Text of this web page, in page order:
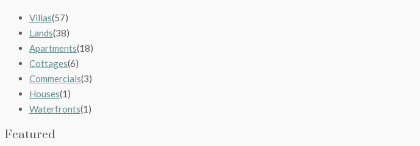
Villas(57)
Lands(38)
Apartments(18)
Cottages(6)
Commercials(3)
Houses(1)
Waterfronts(1)
Featured